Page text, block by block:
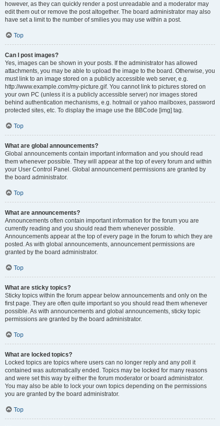
however, as they can quickly render a post unreadable and a moderator may
edit them out or remove the post altogether. The board administrator may also
have set a limit to the number of smilies you may use within a post.
Top
Can I post images?
Yes, images can be shown in your posts. If the administrator has allowed
attachments, you may be able to upload the image to the board. Otherwise, you
must link to an image stored on a publicly accessible web server, e.g.
http://www.example.com/my-picture.gif. You cannot link to pictures stored on
your own PC (unless it is a publicly accessible server) nor images stored
behind authentication mechanisms, e.g. hotmail or yahoo mailboxes, password
protected sites, etc. To display the image use the BBCode [img] tag.
Top
What are global announcements?
Global announcements contain important information and you should read
them whenever possible. They will appear at the top of every forum and within
your User Control Panel. Global announcement permissions are granted by
the board administrator.
Top
What are announcements?
Announcements often contain important information for the forum you are
currently reading and you should read them whenever possible.
Announcements appear at the top of every page in the forum to which they are
posted. As with global announcements, announcement permissions are
granted by the board administrator.
Top
What are sticky topics?
Sticky topics within the forum appear below announcements and only on the
first page. They are often quite important so you should read them whenever
possible. As with announcements and global announcements, sticky topic
permissions are granted by the board administrator.
Top
What are locked topics?
Locked topics are topics where users can no longer reply and any poll it
contained was automatically ended. Topics may be locked for many reasons
and were set this way by either the forum moderator or board administrator.
You may also be able to lock your own topics depending on the permissions
you are granted by the board administrator.
Top